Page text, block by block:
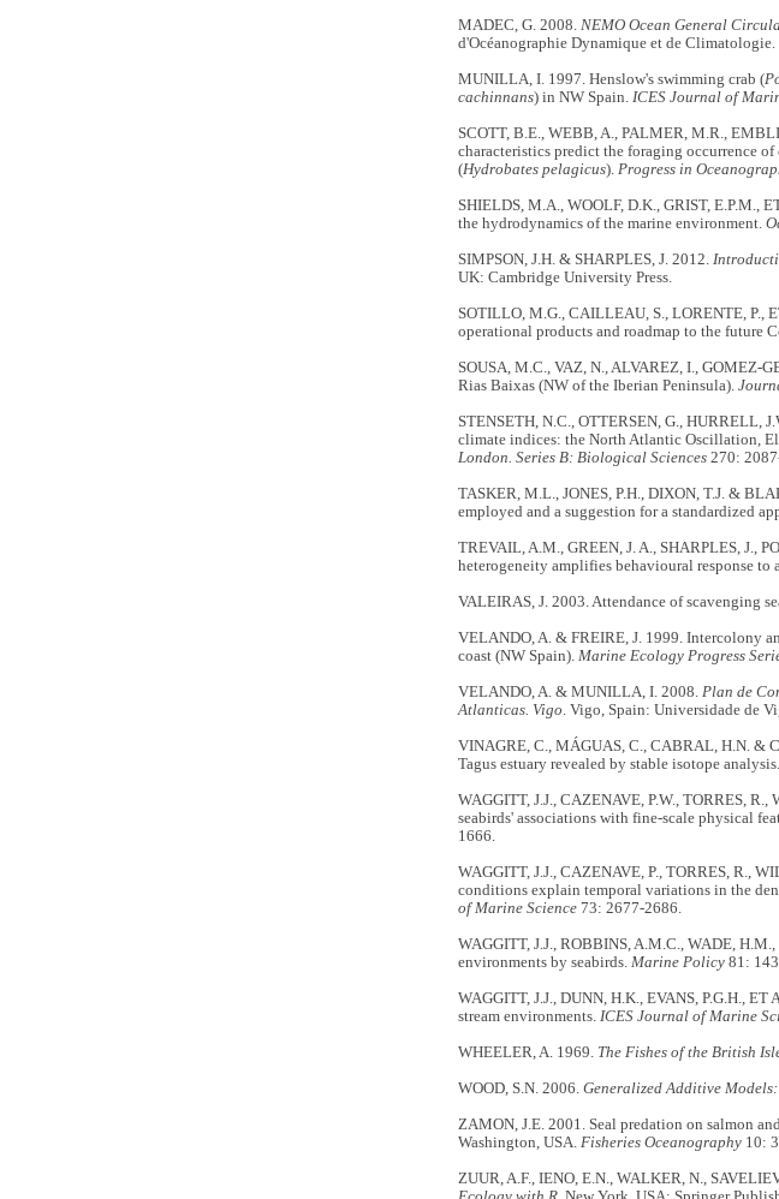
MADEC, G. 2008. NEMO Ocean General
d'Océanographie Dynamique et de Climatologie.
MUNILLA, I. 1997. Henslow's swimming crab (
cachinnans) in NW Spain. ICES Journal of
SCOTT, B.E., WEBB, A., PALMER, M.R.,
characteristics predict the foraging occurrence
(Hydrobates pelagicus). Progress in
SHIELDS, M.A., WOOLF, D.K., GRIST, E.P.M.,
the hydrodynamics of the marine environment.
SIMPSON, J.H. & SHARPLES, J. 2012.
UK: Cambridge University Press.
SOTILLO, M.G., CAILLEAU, S., LORENTE, P.,
operational products and roadmap to the future
SOUSA, M.C., VAZ, N., ALVAREZ, I., GOMEZ-
Rias Baixas (NW of the Iberian Peninsula).
STENSETH, N.C., OTTERSEN, G., HURRELL,
climate indices: the North Atlantic Oscillation,
London. Series B: Biological Sciences 270:
TASKER, M.L., JONES, P.H., DIXON, T.J. &
employed and a suggestion for a standardized
TREVAIL, A.M., GREEN, J. A., SHARPLES, J.,
heterogeneity amplifies behavioural response to
VALEIRAS, J. 2003. Attendance of scavenging
VELANDO, A. & FREIRE, J. 1999. Intercolony
coast (NW Spain). Marine Ecology Progress
VELANDO, A. & MUNILLA, I. 2008. Plan de
Atlanticas. Vigo. Vigo, Spain: Universidade de
VINAGRE, C., MÁGUAS, C., CABRAL, H.N. &
Tagus estuary revealed by stable isotope analysis.
WAGGITT, J.J., CAZENAVE, P.W., TORRES,
seabirds' associations with fine-scale physical
1666.
WAGGITT, J.J., CAZENAVE, P., TORRES, R.,
conditions explain temporal variations in the
of Marine Science73: 2677-2686.
WAGGITT, J.J., ROBBINS, A.M.C., WADE,
environments by seabirds. Marine Policy81:
WAGGITT, J.J., DUNN, H.K., EVANS, P.G.H.,
stream environments. ICES Journal of Marine
WHEELER, A. 1969. The Fishes of the British
WOOD, S.N. 2006. Generalized Additive
ZAMON, J.E. 2001. Seal predation on salmon
Washington, USA. Fisheries Oceanography10:
ZUUR, A.F., IENO, E.N., WALKER, N.,